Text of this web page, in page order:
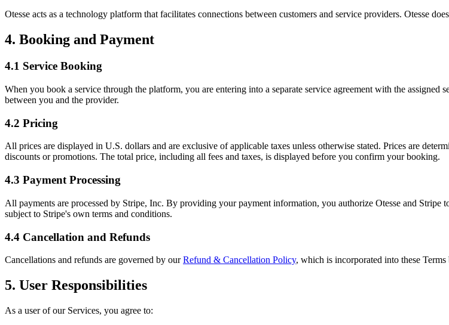
Otesse acts as a technology platform that facilitates connections between customers and service providers. Otesse
4. Booking and Payment
4.1 Service Booking
When you book a service through the platform, you are entering into a separate service agreement with the assigned
between you and the provider.
4.2 Pricing
All prices are displayed in U.S. dollars and are exclusive of applicable taxes unless otherwise stated. Prices are
discounts or promotions. The total price, including all fees and taxes, is displayed before you confirm your booking.
4.3 Payment Processing
All payments are processed by Stripe, Inc. By providing your payment information, you authorize Otesse and Stripe
subject to Stripe's own terms and conditions.
4.4 Cancellation and Refunds
Cancellations and refunds are governed by ourRefund & Cancellation Policy, which is incorporated into these Terms
5. User Responsibilities
As a user of our Services, you agree to: